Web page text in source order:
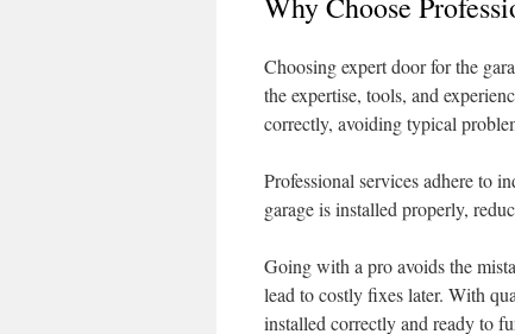
Choosing expert door for the
the expertise, tools, and
correctly, avoiding typical
Professional services adhere to
garage is installed properly,
Going with a pro avoids the
lead to costly fixes later. With
installed correctly and ready to